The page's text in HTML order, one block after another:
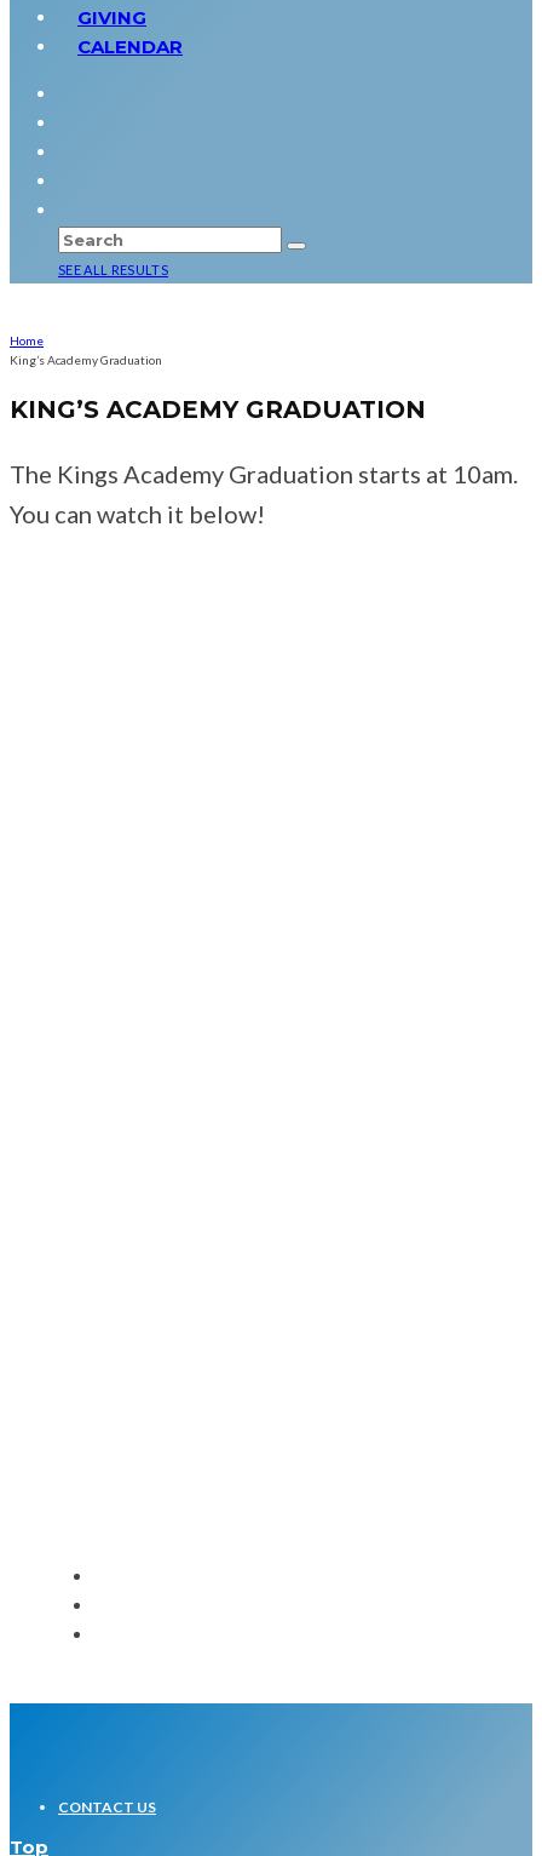
GIVING
CALENDAR
SEE ALL RESULTS
Home
King’s Academy Graduation
KING’S ACADEMY GRADUATION
The Kings Academy Graduation starts at 10am.
You can watch it below!
CONTACT US
Top